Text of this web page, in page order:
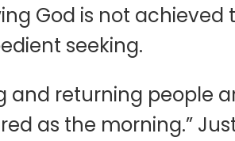
God is not
seeking.
and returning people
as the morning.”